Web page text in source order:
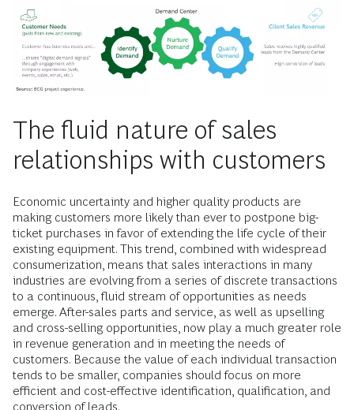
The fluid nature of sales
relationships with customers
Economic uncertainty and higher quality products are
making customers more likely than ever to postpone big-
ticket purchases in favor of extending the life cycle of their
existing equipment. This trend, combined with widespread
consumerization, means that sales interactions in many
industries are evolving from a series of discrete transactions
to a continuous, fluid stream of opportunities as needs
emerge. After-sales parts and service, as well as upselling
and cross-selling opportunities, now play a much greater role
in revenue generation and in meeting the needs of
customers. Because the value of each individual transaction
tends to be smaller, companies should focus on more
efficient and cost-effective identification, qualification, and
conversion of leads.